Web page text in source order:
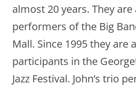
almost 20 years. They
performers of the Big
Mall. Since 1995 they are
participants in the
Jazz Festival. John’s trio